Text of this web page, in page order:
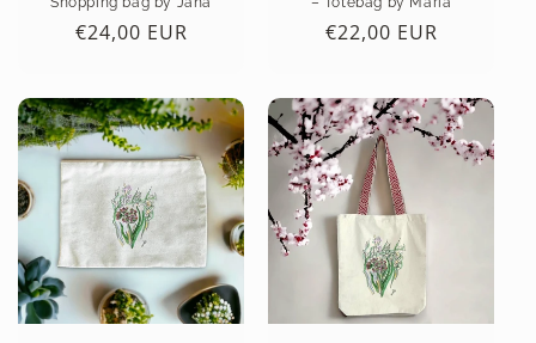
Regular
€24,00 EUR
Regular
€22,00 EUR